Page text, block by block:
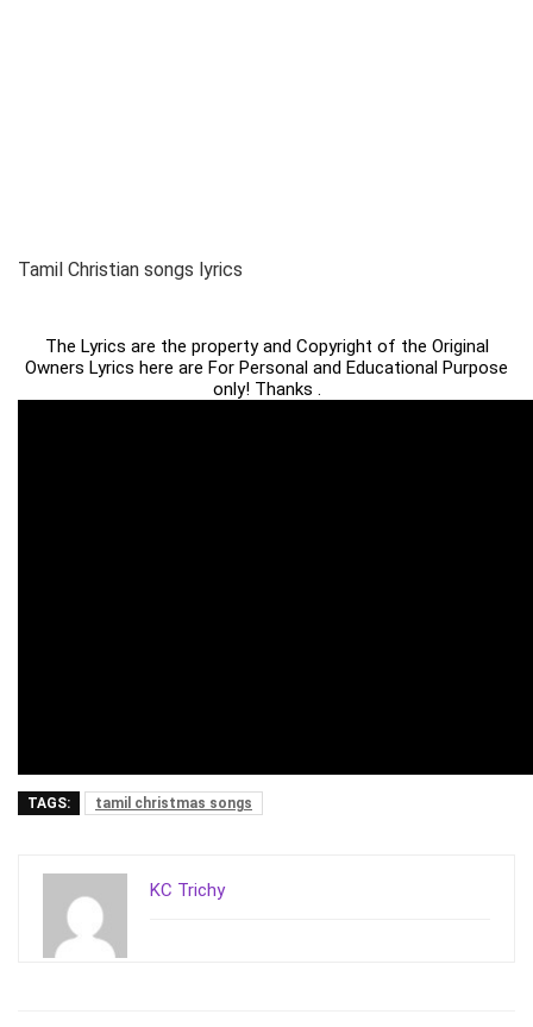
Tamil Christian songs lyrics
The Lyrics are the property and Copyright of the Original
Owners Lyrics here are For Personal and Educational Purpose
only! Thanks .
TAGS: tamil christmas songs
KC Trichy